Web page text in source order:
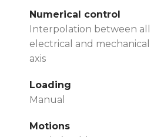
Numerical control
Interpolation between all
electrical and mechanical
axis
Loading
Manual
Motions